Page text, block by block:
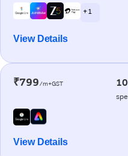
+ 1
View Details
₹799/m+GST
View Details